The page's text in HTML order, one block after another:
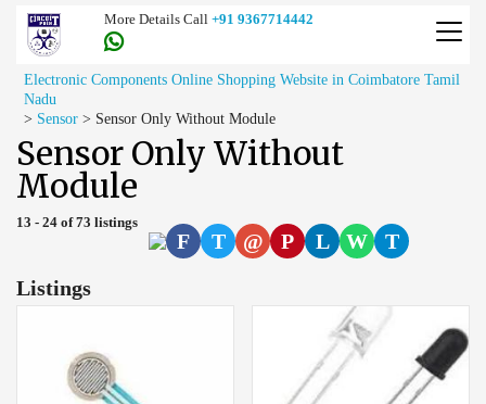
More Details Call +91 9367714442
Electronic Components Online Shopping Website in Coimbatore Tamil
Nadu
> Sensor > Sensor Only Without Module
Sensor Only Without
Module
13 - 24 of 73 listings
F T @ P L W
T
Listings